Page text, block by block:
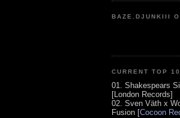
BAZE.DJUNKIII
CURRENT TOP 10
01. Shakespears
[London Records]
02. Sven Väth x
Fusion [Cocoon